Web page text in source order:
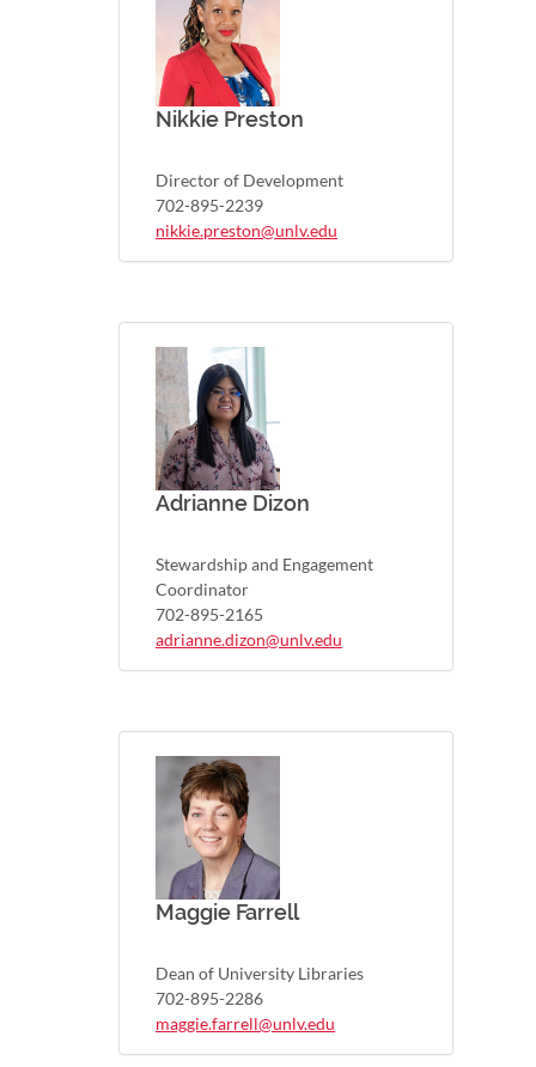
Nikkie Preston
Director of Development
702-895-2239
nikkie.preston@unlv.edu
Adrianne Dizon
Stewardship and Engagement
Coordinator
702-895-2165
adrianne.dizon@unlv.edu
Maggie Farrell
Dean of University Libraries
702-895-2286
maggie.farrell@unlv.edu